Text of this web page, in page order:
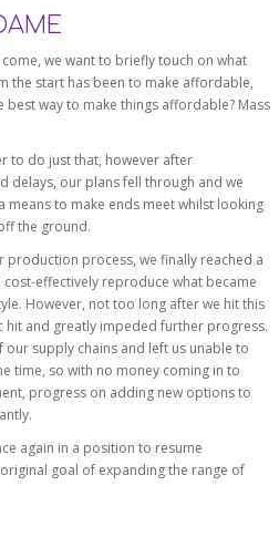
we want to briefly touch on what
the start has been to make affordable,
best way to make things affordable? Mass
to do just that, however after
delays, our plans fell through and we
means to make ends meet whilst looking
the ground.
process, we finally reached a
effectively reproduce what became
However, not too long after we hit this
hit and greatly impeded further progress.
supply chains and left us unable to
time, so with no money coming in to
progress on adding new options to
again in a position to resume
goal of expanding the range of